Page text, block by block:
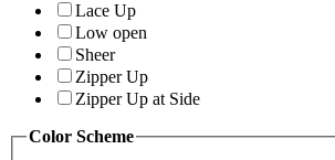
Lace Up
Low open
Sheer
Zipper Up
Zipper Up at Side
Color Scheme